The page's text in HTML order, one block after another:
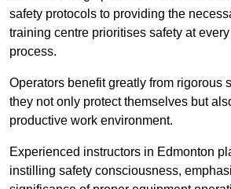
safety protocols to providing the
training centre prioritises safety at
process.
Operators benefit greatly from rigorous
they not only protect themselves but
productive work environment.
Experienced instructors in Edmonton
instilling safety consciousness,